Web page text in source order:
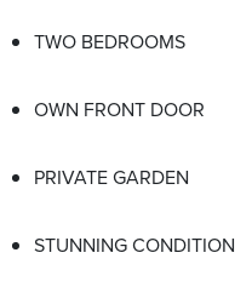
TWO BEDROOMS
OWN FRONT DOOR
PRIVATE GARDEN
STUNNING CONDITION